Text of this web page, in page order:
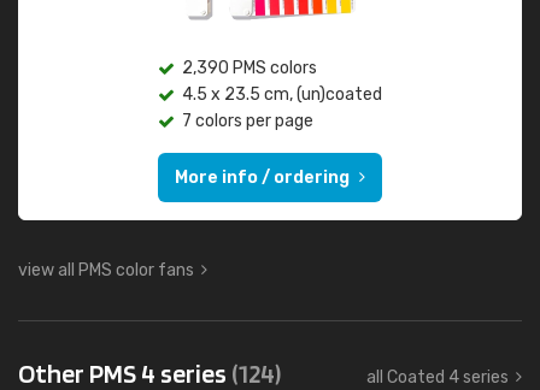
2,390 PMS colors
4.5 x 23.5 cm, (un)coated
7 colors per page
More info / ordering
view all PMS color fans
Other PMS 4 series (124) all Coated 4 series